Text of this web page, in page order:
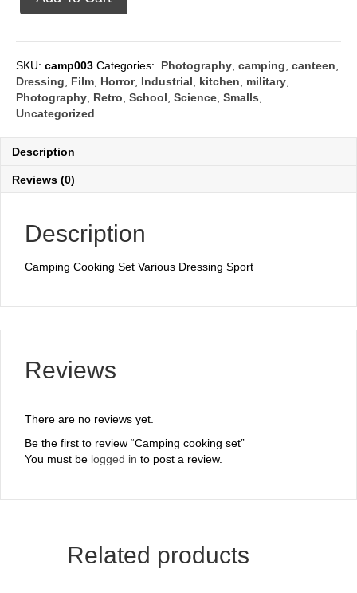
cooking
SKU: camp003 Categories: Photography camping canteen
Dressing
Film Horror, Industrial kitchen military
Photography Retro School Science Smalls
Uncategorized
Description
Reviews (0)
Description
Camping Cooking Set Various Dressing Sport
Reviews
There are no reviews yet.
Be the first to review “Camping cooking set”
You must be logged in to post a review.
Related products